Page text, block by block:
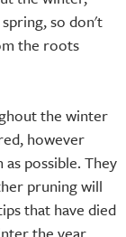
so don't
the roots
the winter
however
possible. They
pruning will
that have died